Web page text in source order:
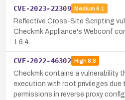
CVE-2023-22309 Medium 6.1
Reflective Cross-Site Scripting
Checkmk Appliance's Webconf
1.6.4.
CVE-2022-46302 High8.8
Checkmk contains a vulnerability
execution with root privileges due
permissions in reverse proxy